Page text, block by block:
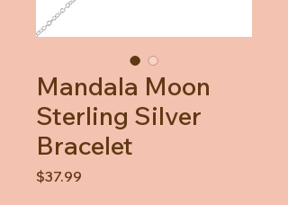
Mandala Moon
Sterling Silver
Bracelet
$37.99